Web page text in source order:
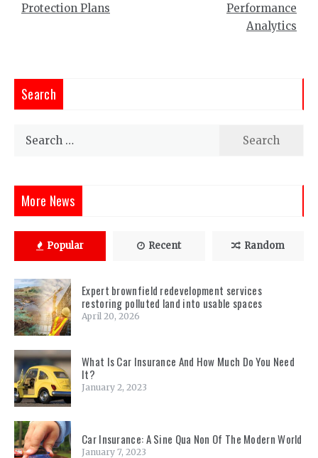
Protection Plans
Performance
Analytics
Search
More News
Popular Recent Random
Expert brownfield redevelopment services
restoring polluted land into usable spaces
April 20, 2026
What Is Car Insurance And How Much Do You Need
It?
January 2, 2023
Car Insurance: A Sine Qua Non Of The Modern World
January 7, 2023